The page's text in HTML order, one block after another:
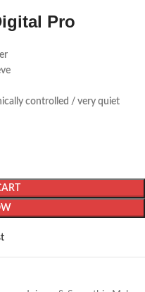
Pro
controlled / very quiet